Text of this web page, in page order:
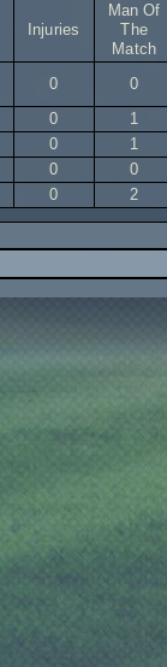
Injuries
Man Of
The
Match
0
0
0
1
0
1
0
0
0 2